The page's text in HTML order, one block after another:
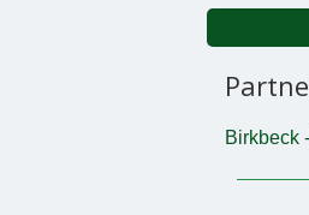
Birkbeck